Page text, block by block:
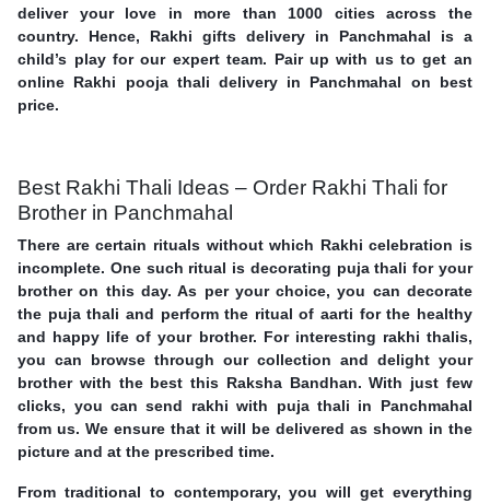
deliver your love in more than 1000 cities across the
country. Hence, Rakhi gifts delivery in Panchmahal is a
child’s play for our expert team. Pair up with us to get an
online Rakhi pooja thali delivery in Panchmahal on best
price.
Best Rakhi Thali Ideas – Order Rakhi Thali for
Brother in Panchmahal
There are certain rituals without which Rakhi celebration is
incomplete. One such ritual is decorating puja thali for your
brother on this day. As per your choice, you can decorate
the puja thali and perform the ritual of aarti for the healthy
and happy life of your brother. For interesting rakhi thalis,
you can browse through our collection and delight your
brother with the best this Raksha Bandhan. With just few
clicks, you can send rakhi with puja thali in Panchmahal
from us. We ensure that it will be delivered as shown in the
picture and at the prescribed time.
From traditional to contemporary, you will get everything